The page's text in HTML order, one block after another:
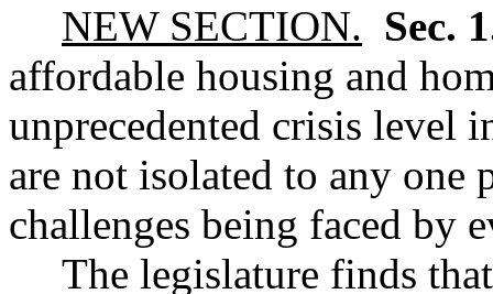
NEW SECTION. Sec.
affordable housing and
unprecedented crisis level
are not isolated to any one
challenges being faced by
The legislature finds